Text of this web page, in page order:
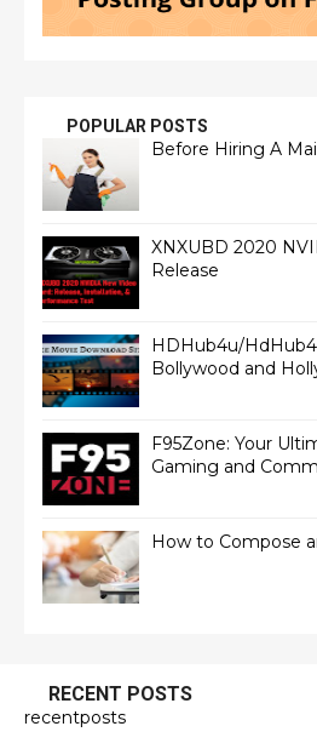
POPULAR POSTS
Before Hiring A
XNXUBD 2020
Release
HDHub4u/
Bollywood and
F95Zone: Your
Gaming and
How to Compose
RECENT POSTS
recentposts